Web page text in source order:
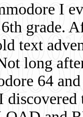
I
grade.
text
long
64